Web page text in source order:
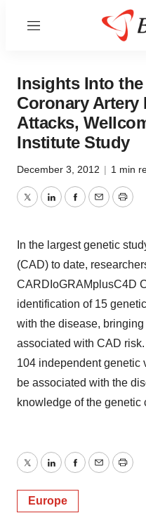
Menu
Insights Into
Coronary Artery
Attacks,
Institute Study
December 3, 2012 | 1 min
TwitterLinkedInFacebook
EmailPrint
In the largest genetic
(CAD) to date,
CARDIoGRAMplusC4D
identification of 15
with the disease,
associated with CAD
104 independent genetic
be associated with the
knowledge of the genetic
TwitterLinkedInFacebook
EmailPrint
Europe